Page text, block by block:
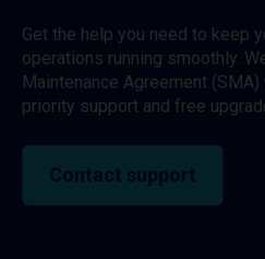
Get the help you need to keep
operations running smoothly.
Maintenance Agreement
priority support and free
Contact support